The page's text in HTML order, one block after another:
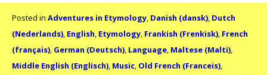
Posted in Adventures in Etymology, Danish (dansk), Dutch
(Nederlands), English, Etymology, Frankish (Frenkisk), French
(français), German (Deutsch), Language, Maltese (Malti),
Middle English (Englisch), Music, Old French (Franceis),